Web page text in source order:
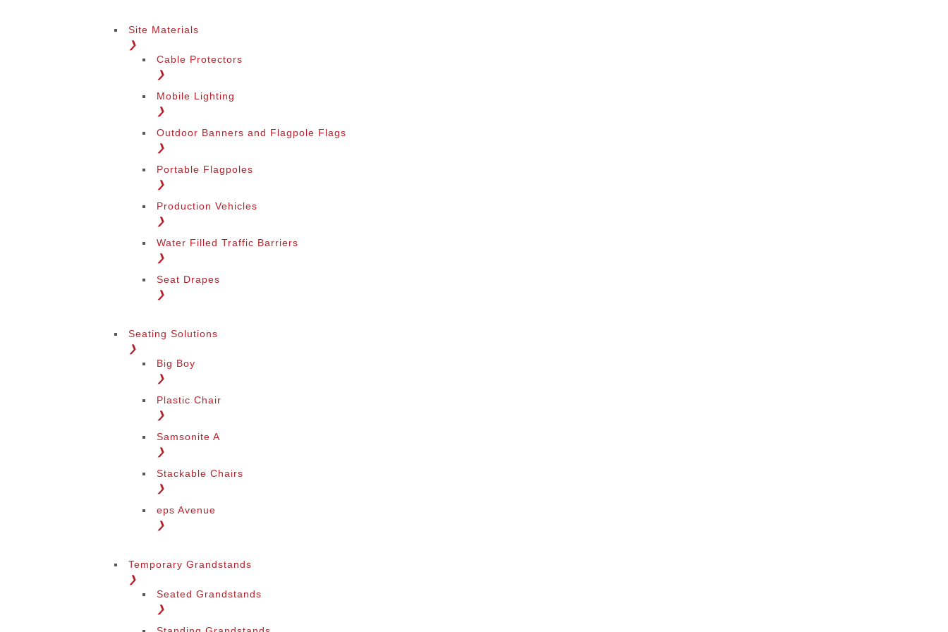
Site Materials
❯
Cable Protectors
❯
Mobile Lighting
❯
Outdoor Banners and Flagpole Flags
❯
Portable Flagpoles
❯
Production Vehicles
❯
Water Filled Traffic Barriers
❯
Seat Drapes
❯
Seating Solutions
❯
Big Boy
❯
Plastic Chair
❯
Samsonite A
❯
Stackable Chairs
❯
eps Avenue
❯
Temporary Grandstands
❯
Seated Grandstands
❯